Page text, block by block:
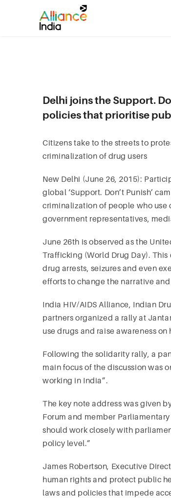
Delhi joins the Support.
policies that prioritise
Citizens take to the streets to
criminalization of drug users
New Delhi (June 26, 2015):
global ‘Support. Don’t Punish’
criminalization of people who use
government representatives,
June 26th is observed as the
Trafficking (World Drug Day).
drug arrests, seizures and even
efforts to change the narrative
India HIV/AIDS Alliance, Indian
partners organized a rally at
use drugs and raise awareness
Following the solidarity rally, a
main focus of the discussion was
working in India”.
The key note address was given
Forum and member
should work closely with
policy level.”
James Robertson, Executive
human rights and protect public
laws and policies that impede